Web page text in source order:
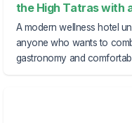
the High Tatras with
A modern wellness hotel
anyone who wants to
gastronomy and